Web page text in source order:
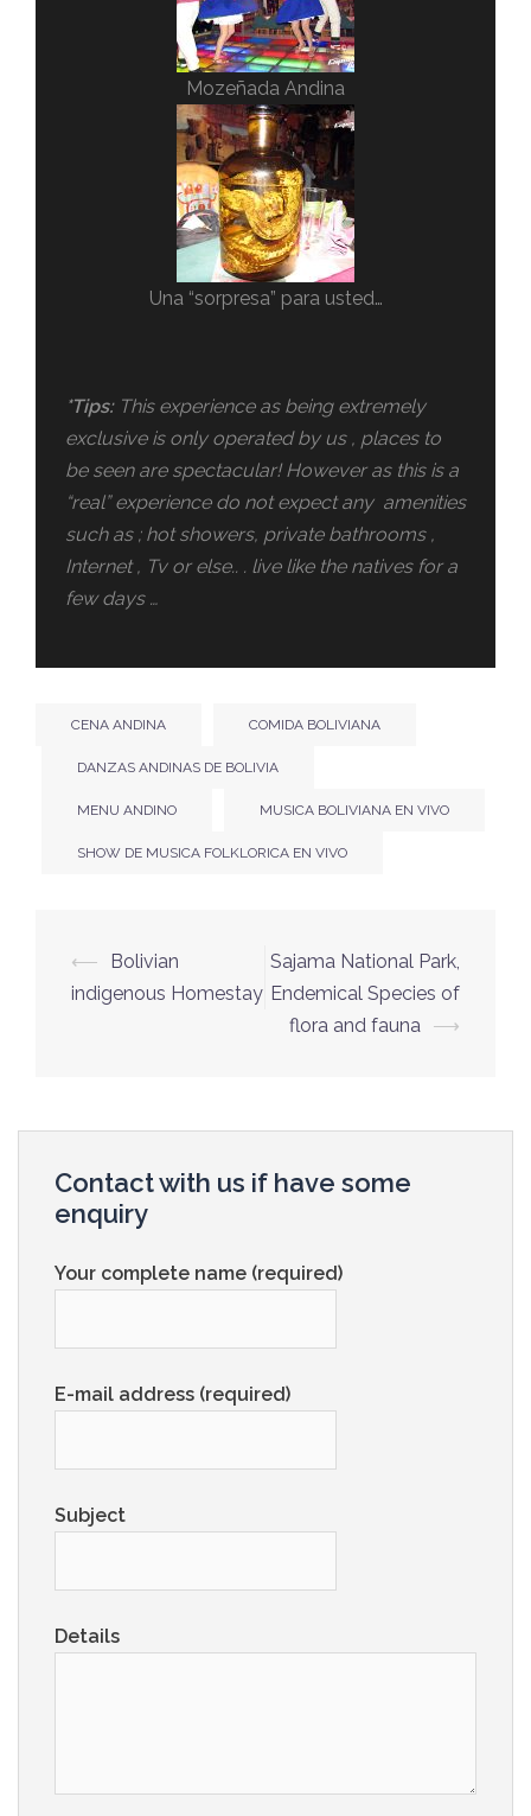
Mozeñada Andina
Una “sorpresa” para usted…
*Tips:This experience as being extremely
exclusive is only operated by us , places to
be seen are spectacular! However as this is a
“real” experience do not expect any amenities
such as ; hot showers, private bathrooms ,
Internet , Tv or else.. . live like the natives for a
few days …
CENA ANDINA COMIDA BOLIVIANA
DANZAS ANDINAS DE BOLIVIA
MENU ANDINO MUSICA BOLIVIANA EN VIVO
SHOW DE MUSICA FOLKLORICA EN VIVO
⟵
Bolivian
indigenous Homestay
Sajama National Park,
Endemical Species of
flora and fauna ⟶
Contact with us if have some
enquiry
Your complete name (required)
E-mail address (required)
Subject
Details